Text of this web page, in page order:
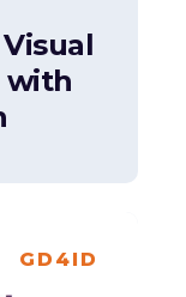
with
GD4ID